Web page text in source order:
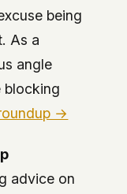
being
As a
angle
blocking
→
advice on